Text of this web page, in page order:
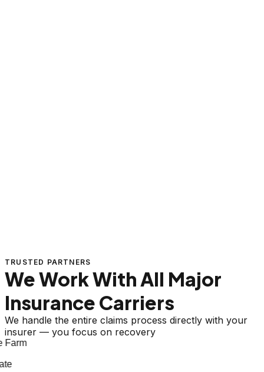
TRUSTED PARTNERS
We Work With All Major
Insurance Carriers
We handle the entire claims process directly with your
insurer — you focus on recovery